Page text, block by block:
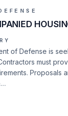
of Defense is
must
Proposals